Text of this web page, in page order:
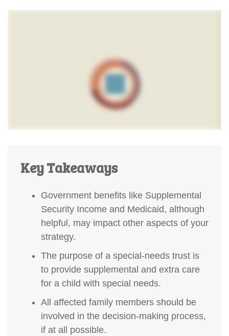
Key Takeaways
Government benefits like Supplemental
Security Income and Medicaid, although
helpful, may impact other aspects of your
strategy.
The purpose of a special-needs trust is
to provide supplemental and extra care
for a child with special needs.
All affected family members should be
involved in the decision-making process,
if at all possible.